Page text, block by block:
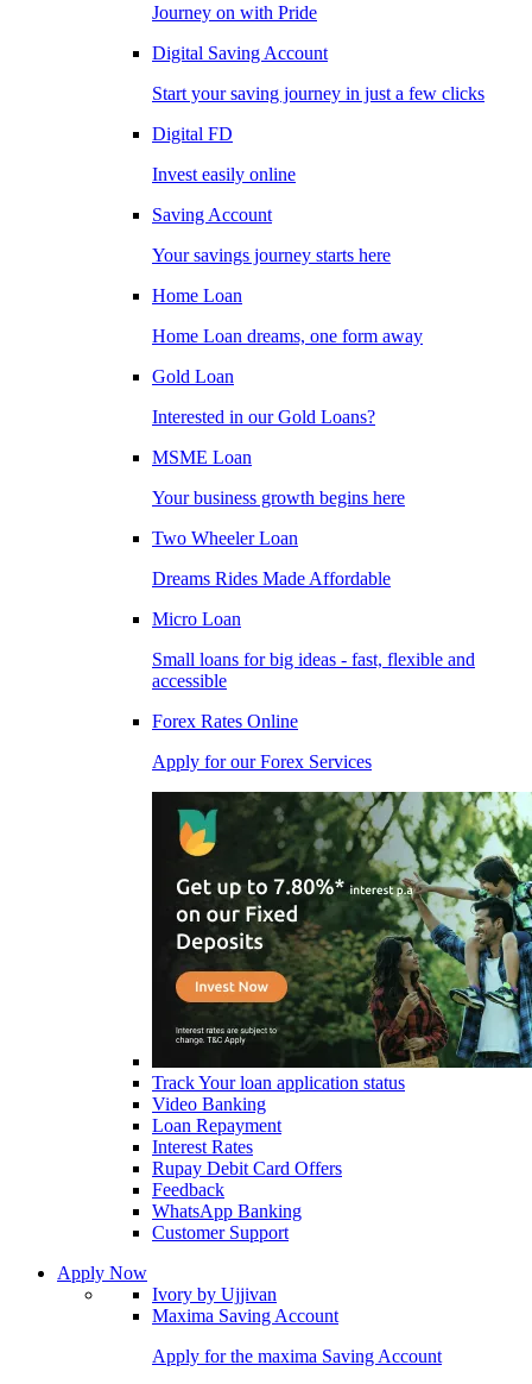
Journey on with Pride
Digital Saving Account
Start your saving journey in just a few clicks
Digital FD
Invest easily online
Saving Account
Your savings journey starts here
Home Loan
Home Loan dreams, one form away
Gold Loan
Interested in our Gold Loans?
MSME Loan
Your business growth begins here
Two Wheeler Loan
Dreams Rides Made Affordable
Micro Loan
Small loans for big ideas - fast, flexible and
accessible
Forex Rates Online
Apply for our Forex Services
Track Your loan application status
Video Banking
Loan Repayment
Interest Rates
Rupay Debit Card Offers
Feedback
WhatsApp Banking
Customer Support
Apply Now
Ivory by Ujjivan
Maxima Saving Account
Apply for the maxima Saving Account